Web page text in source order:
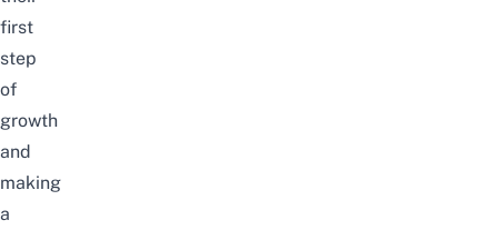
first
step
of
growth
and
making
a